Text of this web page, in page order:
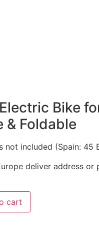
Bike
& Foldable
not included (Spain: 45
deliver address or
cart